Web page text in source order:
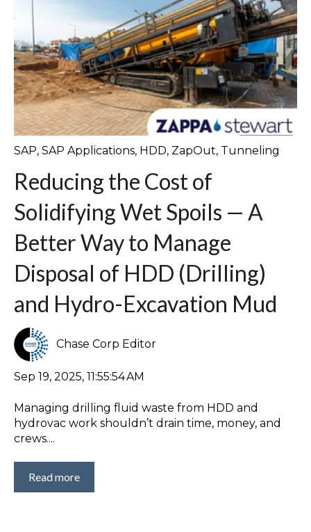
SAP, SAP Applications, HDD, ZapOut, Tunneling
Reducing the Cost of
Solidifying Wet Spoils — A
Better Way to Manage
Disposal of HDD (Drilling)
and Hydro-Excavation Mud
Chase Corp Editor
Sep 19, 2025, 11:55:54 AM
Managing drilling fluid waste from HDD and
hydrovac work shouldn’t drain time, money, and
crews....
Read more